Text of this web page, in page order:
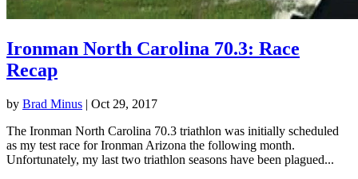
Ironman North Carolina 70.3: Race
Recap
by Brad Minus | Oct 29, 2017
The Ironman North Carolina 70.3 triathlon was initially scheduled
as my test race for Ironman Arizona the following month.
Unfortunately, my last two triathlon seasons have been plagued...